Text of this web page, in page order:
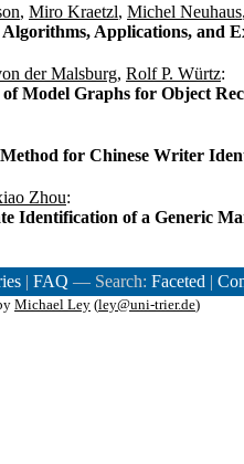
, Miro Kraetzl, Michel Neuhaus,
Applications, and
der Malsburg, Rolf P. Würtz:
Model Graphs for Object
Method for Chinese Writer
Zhou:
Identification of a Generic
| FAQ — Search: Faceted |
Michael Ley (ley@uni-trier.de)